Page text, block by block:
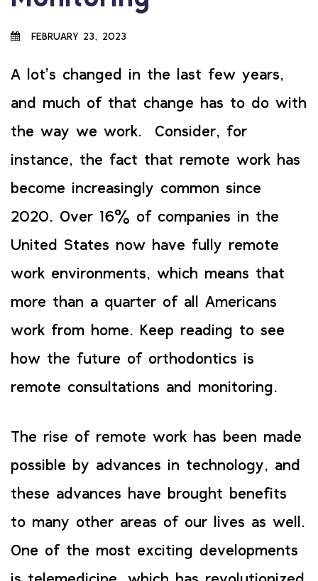
FEBRUARY 23, 2023
A lot’s changed in the last few years,
and much of that change has to do with
the way we work. Consider, for
instance, the fact that remote work has
become increasingly common since
2020. Over 16% of companies in the
United States now have fully remote
work environments, which means that
more than a quarter of all Americans
work from home. Keep reading to see
how the future of orthodontics is
remote consultations and monitoring.
The rise of remote work has been made
possible by advances in technology, and
these advances have brought benefits
to many other areas of our lives as well.
One of the most exciting developments